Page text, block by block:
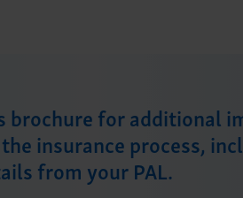
brochure for additional
insurance process,
from your PAL.